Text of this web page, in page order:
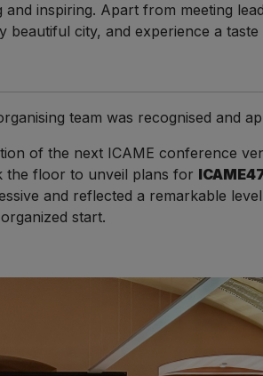
inspiring. Apart from meeting
city, and experience a
team was recognised and
of the next ICAME conference
the floor to unveil plans for
and reflected a remarkable
start.